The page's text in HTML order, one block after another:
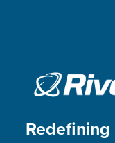
Redefining